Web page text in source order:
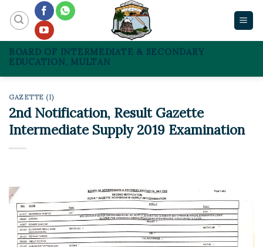
content
BOARD OF INTERMEDIATE & SECONDARY
EDUCATION, MULTAN
GAZETTE (I)
2nd Notification, Result Gazette
Intermediate Supply 2019 Examination